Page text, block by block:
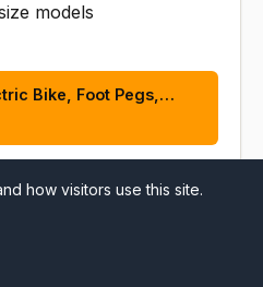
models
Bike, Foot Pegs,…
how visitors use this site.